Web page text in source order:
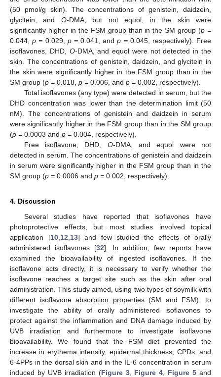
(50 pmol/g skin). The concentrations of genistein, daidzein,
glycitein, and O-DMA, but not equol, in the skin were
significantly higher in the FSM group than in the SM group (p =
0.044,p = 0.029, p =0.041, andp =0.045, respectively). Free
isoflavones, DHD, O-DMA, and equol were not detected in the
skin. The concentrations of genistein, daidzein, and glycitein in
the skin were significantly higher in the FSM group than in the
SM group (p = 0.018, p = 0.006, and p = 0.002, respectively).
Total isoflavones (any type) were detected in serum, but the
DHD concentration was lower than the determination limit (50
nM). The concentrations of genistein and daidzein in serum
were significantly higher in the FSM group than in the SM group
(p = 0.0003 and p = 0.004, respectively).
Free isoflavone, DHD, O-DMA, and equol were not
detected in serum. The concentrations of genistein and daidzein
in serum were significantly higher in the FSM group than in the
SM group (p = 0.0006 and p = 0.002, respectively).
4. Discussion
Several studies have reported that isoflavones have
photoprotective effects, but most studies involved topical
application [10, 12 13] and few studied the effects of orally
administered isoflavones [32]. In addition, few reports have
examined the bioavailability of ingested isoflavones. If the
isoflavone acts directly, it is necessary to verify whether the
isoflavone reaches a target site such as the skin after oral
administration. This study aimed, using two types of soymilk with
different isoflavone absorption properties (SM and FSM), to
investigate the ability of orally administered isoflavones to
protect against the inflammation and DNA damage induced by
UVB irradiation and furthermore to investigate isoflavone
bioavailability. We found that the FSM diet prevented the
increase in erythema intensity, epidermal thickness, CPDs, and
6-4PPs in the dorsal skin and in the IL-6 concentration in serum
induced by UVB irradiation (Figure 3, Figure 4 Figure 5 and